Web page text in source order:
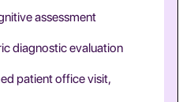
assessment
diagnostic evaluation
patient office visit,